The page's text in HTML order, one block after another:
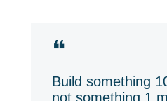
❝
Build something
not something 1